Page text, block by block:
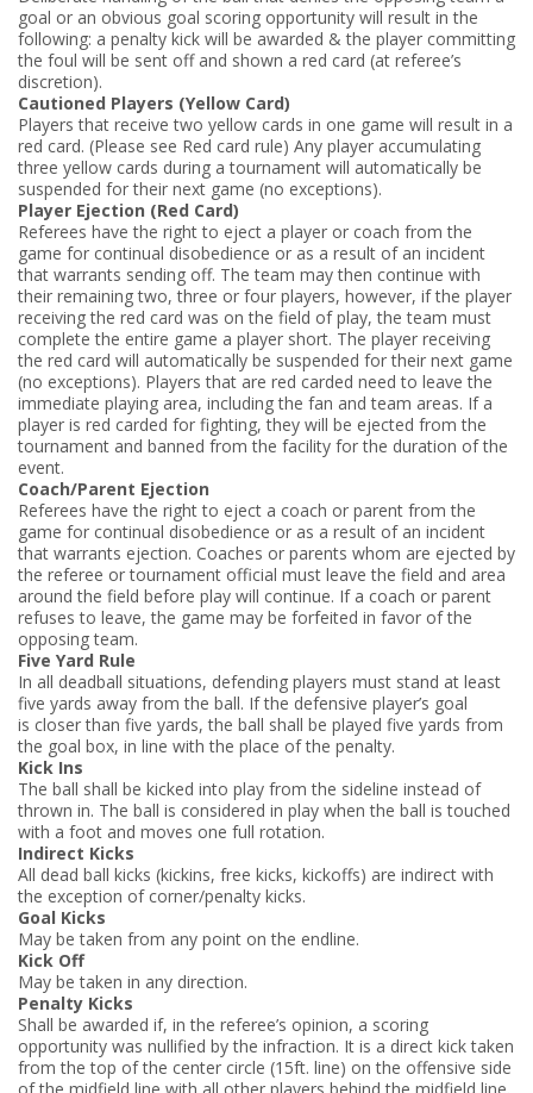
goal or an obvious goal scoring opportunity will result in the
following: ­a penalty kick will be awarded & ­the player committing
the foul will be sent off and shown a red card (at referee’s
discretion).
Cautioned Players (Yellow Card)
Players that receive two yellow cards in one game will result in a
red card. (Please see Red card rule) Any player accumulating
three yellow cards during a tournament will automatically be
suspended for their next game (no exceptions).
Player Ejection (Red Card)
Referees have the right to eject a player or coach from the
game for continual disobedience or as a result of an incident
that warrants sending off. The team may then continue with
their remaining two, three or four players, however, if the player
receiving the red card was on the field of play, the team must
complete the entire game a player short. The player receiving
the red card will automatically be suspended for their next game
(no exceptions). Players that are red carded need to leave the
immediate playing area, including the fan and team areas. If a
player is red carded for fighting, they will be ejected from the
tournament and banned from the facility for the duration of the
event.
Coach/Parent Ejection
Referees have the right to eject a coach or parent from the
game for continual disobedience or as a result of an incident
that warrants ejection. Coaches or parents whom are ejected by
the referee or tournament official must leave the field and area
around the field before play will continue. If a coach or parent
refuses to leave, the game may be forfeited in favor of the
opposing team.
Five Yard Rule
In all dead­ball situations, defending players must stand at least
five yards away from the ball. If the defensive player’s goal
is closer than five yards, the ball shall be played five yards from
the goal box, in line with the place of the penalty.
Kick Ins
The ball shall be kicked into play from the sideline instead of
thrown in. The ball is considered in play when the ball is touched
with a foot and moves one full rotation.
Indirect Kicks
All dead ball kicks (kick­ins, free kicks, kick­offs) are indirect with
the exception of corner/penalty kicks.
Goal Kicks
May be taken from any point on the endline.
Kick Off
May be taken in any direction.
Penalty Kicks
Shall be awarded if, in the referee’s opinion, a scoring
opportunity was nullified by the infraction. It is a direct kick taken
from the top of the center circle (15ft. line) on the offensive side